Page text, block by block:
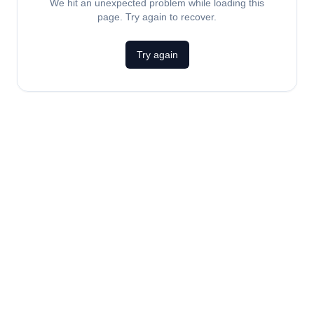
We hit an unexpected problem while loading this
page. Try again to recover.
Try again